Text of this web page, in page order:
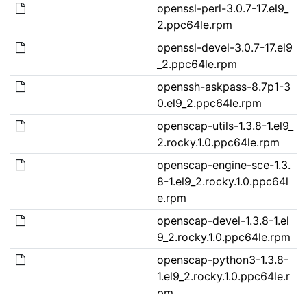
openssl-perl-3.0.7-17.el9_
2.ppc64le.rpm
openssl-devel-3.0.7-17.el9
_2.ppc64le.rpm
openssh-askpass-8.7p1-3
0.el9_2.ppc64le.rpm
openscap-utils-1.3.8-1.el9_
2.rocky.1.0.ppc64le.rpm
openscap-engine-sce-1.3.
8-1.el9_2.rocky.1.0.ppc64l
e.rpm
openscap-devel-1.3.8-1.el
9_2.rocky.1.0.ppc64le.rpm
openscap-python3-1.3.8-
1.el9_2.rocky.1.0.ppc64le.r